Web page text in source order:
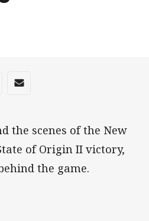
app
via Reddit
Share via Email
the scenes of the New
of Origin II victory,
the game.